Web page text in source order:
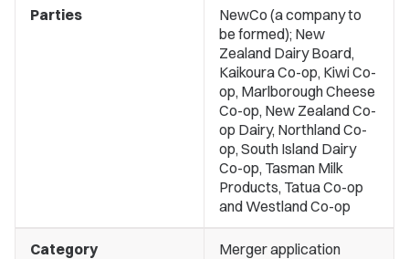
Parties
NewCo (a company to
be formed); New
Zealand Dairy Board,
Kaikoura Co-op, Kiwi Co-
op, Marlborough Cheese
Co-op, New Zealand Co-
op Dairy, Northland Co-
op, South Island Dairy
Co-op, Tasman Milk
Products, Tatua Co-op
and Westland Co-op
Category Merger application